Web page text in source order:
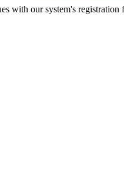
with our system's